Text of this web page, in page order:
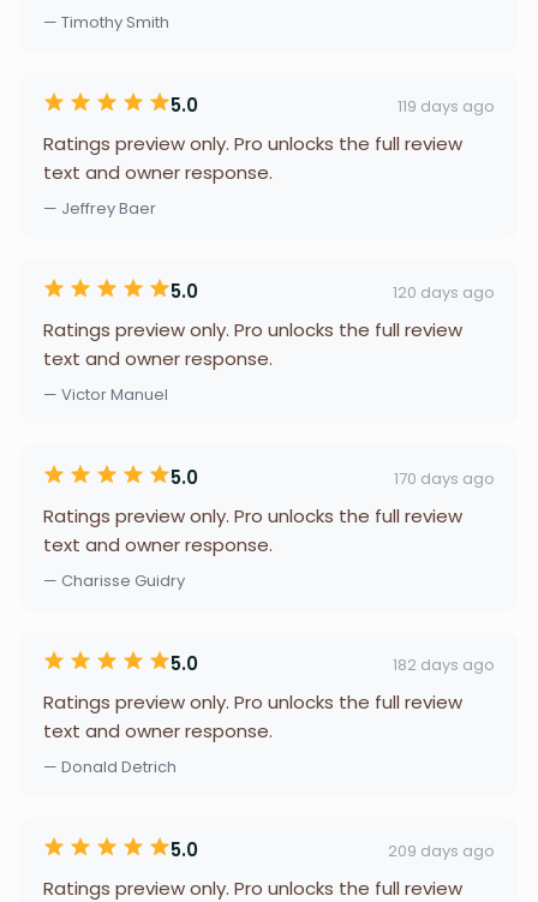
— Timothy Smith
5.0 119 days ago
Ratings preview only. Pro unlocks the full review
text and owner response.
— Jeffrey Baer
5.0 120 days ago
Ratings preview only. Pro unlocks the full review
text and owner response.
— Victor Manuel
5.0 170 days ago
Ratings preview only. Pro unlocks the full review
text and owner response.
— Charisse Guidry
5.0 182 days ago
Ratings preview only. Pro unlocks the full review
text and owner response.
— Donald Detrich
5.0 209 days ago
Ratings preview only. Pro unlocks the full review